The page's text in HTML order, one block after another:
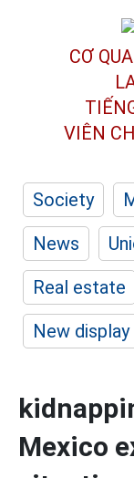
CƠ
VIÊN
Society
News
Real estate
New display
Mexico